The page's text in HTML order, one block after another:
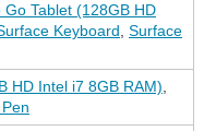
Go Tablet (128GB HD
Keyboard Surface
HD Intel i7 8GB RAM)